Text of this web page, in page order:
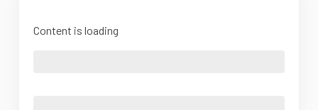
Content is loading